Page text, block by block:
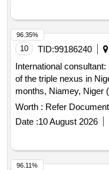
10 TID:99186240
International
of the triple nexus in
months, Niamey, Niger
country)(reserved for
Worth : Refer Document
Date :10 August 2026
96.35%
96.11%